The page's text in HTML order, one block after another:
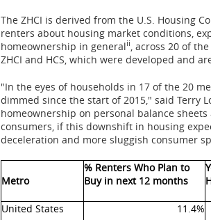
The ZHCI is derived from the U.S. Housing
renters about housing market conditions,
homeownership in generalii, across 20 of
ZHCI and HCS, which were developed and
"In the eyes of households in 17 of the 20
dimmed since the start of 2015," said Terry
homeownership on personal balance
consumers, if this downshift in housing
deceleration and more sluggish consumer
Metro
% Renters Who Plan to
Buy in next 12 months
United States 11.4%